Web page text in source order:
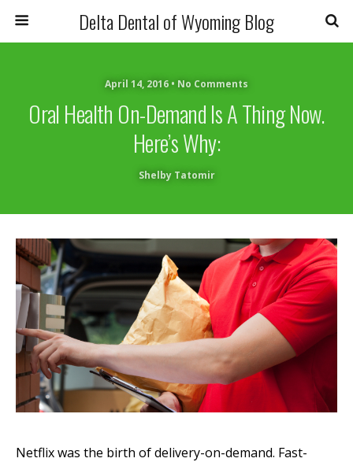
Delta Dental of Wyoming Blog
April 14, 2016 • No Comments
Oral Health On-Demand Is A Thing Now.
Here’s Why:
Shelby Tatomir
Netflix was the birth of delivery-on-demand. Fast-